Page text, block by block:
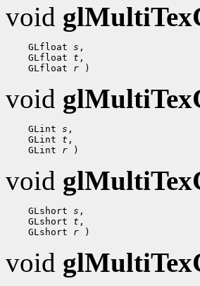
void
GLfloat s ,
GLfloat t ,
GLfloat r
void
GLint s ,
GLint t ,
GLint r
void
GLshort s ,
GLshort t ,
GLshort r
void